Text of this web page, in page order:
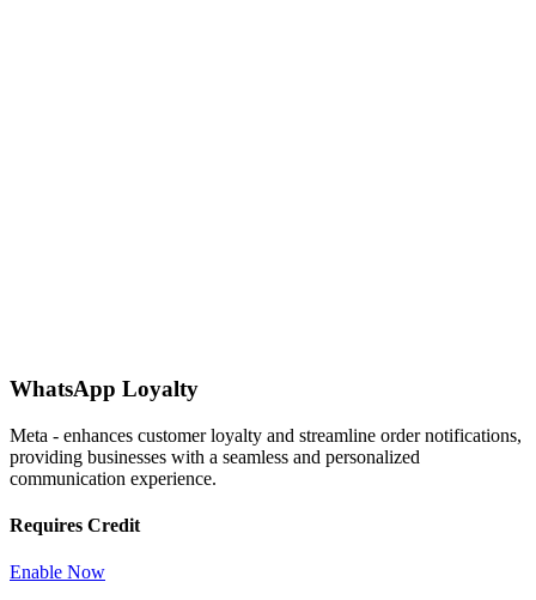
WhatsApp Loyalty
Meta - enhances customer loyalty and streamline order notifications,
providing businesses with a seamless and personalized
communication experience.
Requires Credit
Enable Now